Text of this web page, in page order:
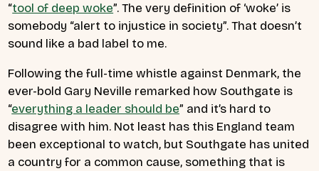
“tool of deep woke”. The very definition of ‘woke’ is
somebody “alert to injustice in society”. That doesn’t
sound like a bad label to me.
Following the full-time whistle against Denmark, the
ever-bold Gary Neville remarked how Southgate is
“everything a leader should be” and it’s hard to
disagree with him. Not least has this England team
been exceptional to watch, but Southgate has united
a country for a common cause, something that is